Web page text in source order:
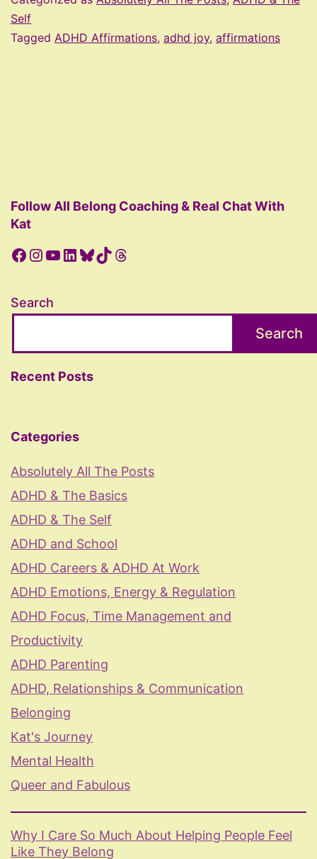
Self
Tagged ADHD Affirmations, adhd joy, affirmations
Follow All Belong Coaching & Real Chat With
Kat
Facebook
Instagram
YouTube
LinkedIn
Bluesky
TikTokThreads
Search
Search
Recent Posts
Categories
Absolutely All The Posts
ADHD & The Basics
ADHD & The Self
ADHD and School
ADHD Careers & ADHD At Work
ADHD Emotions, Energy & Regulation
ADHD Focus, Time Management and
Productivity
ADHD Parenting
ADHD, Relationships & Communication
Belonging
Kat's Journey
Mental Health
Queer and Fabulous
Why I Care So Much About Helping People Feel
Like They Belong